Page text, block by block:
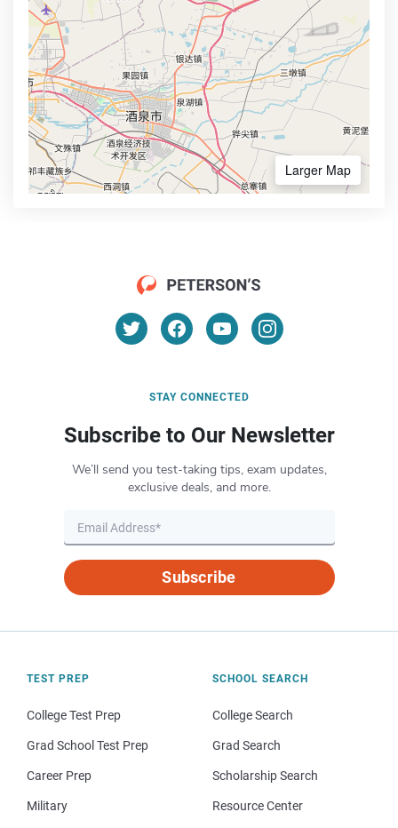
Larger Map
STAY CONNECTED
Subscribe to Our Newsletter
We’ll send you test-taking tips, exam updates,
exclusive deals, and more.
Subscribe
TEST PREP
College Test Prep
Grad School Test Prep
Career Prep
Military
SCHOOL SEARCH
College Search
Grad Search
Scholarship Search
Resource Center